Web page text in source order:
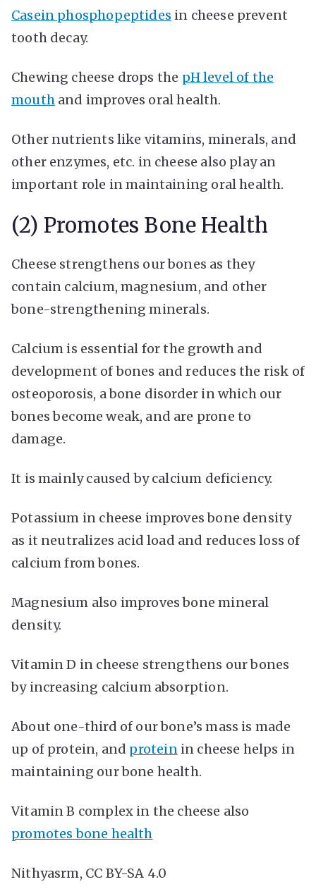
Casein phosphopeptides in cheese prevent
tooth decay.
Chewing cheese drops the pH level of the
mouth and improves oral health.
Other nutrients like vitamins, minerals, and
other enzymes, etc. in cheese also play an
important role in maintaining oral health.
(2) Promotes Bone Health
Cheese strengthens our bones as they
contain calcium, magnesium, and other
bone-strengthening minerals.
Calcium is essential for the growth and
development of bones and reduces the risk of
osteoporosis, a bone disorder in which our
bones become weak, and are prone to
damage.
It is mainly caused by calcium deficiency.
Potassium in cheese improves bone density
as it neutralizes acid load and reduces loss of
calcium from bones.
Magnesium also improves bone mineral
density.
Vitamin D in cheese strengthens our bones
by increasing calcium absorption.
About one-third of our bone’s mass is made
up of protein, and protein in cheese helps in
maintaining our bone health.
Vitamin B complex in the cheese also
promotes bone health
Nithyasrm, CC BY-SA 4.0